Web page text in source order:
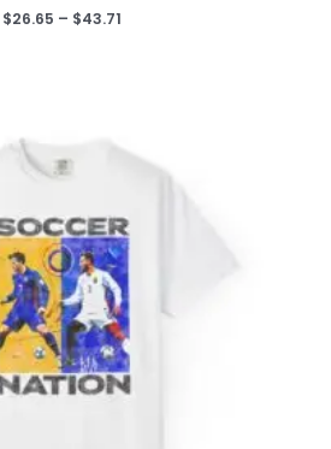
$26.65 – $43.71Price